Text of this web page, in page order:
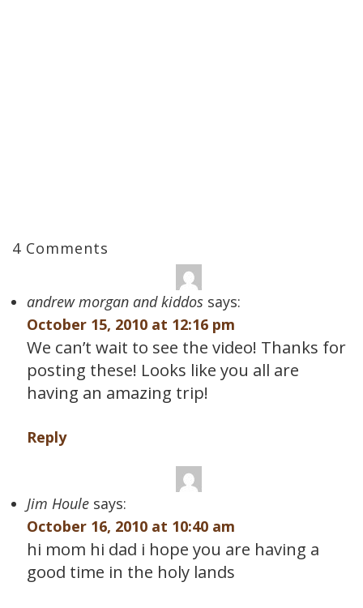
4 Comments
andrew morgan and kiddos says:
October 15, 2010 at 12:16 pm
We can’t wait to see the video! Thanks for
posting these! Looks like you all are
having an amazing trip!
Reply
Jim Houle says:
October 16, 2010 at 10:40 am
hi mom hi dad i hope you are having a
good time in the holy lands